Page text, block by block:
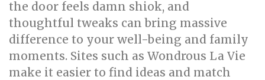
the door feels damn shiok, and
thoughtful tweaks can bring massive
difference to your well-being and family
moments. Sites such as Wondrous La Vie
make it easier to find ideas and match